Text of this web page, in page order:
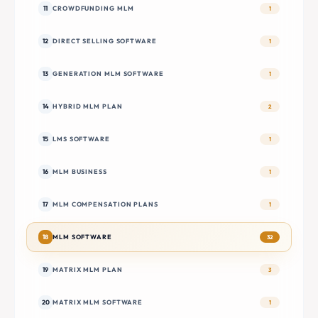
11 CROWDFUNDING MLM 1
12 DIRECT SELLING SOFTWARE 1
13 GENERATION MLM SOFTWARE 1
14 HYBRID MLM PLAN 2
15 LMS SOFTWARE 1
16 MLM BUSINESS 1
17 MLM COMPENSATION PLANS 1
18 MLM SOFTWARE 32
19 MATRIX MLM PLAN 3
20 MATRIX MLM SOFTWARE 1